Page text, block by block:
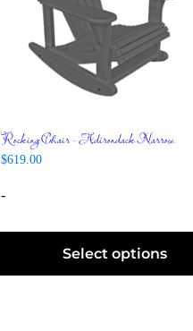
Rocking Chair – Adirondack Narrow
$619.00
-
Select options